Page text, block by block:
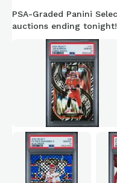
PSA-Graded Panini
auctions ending